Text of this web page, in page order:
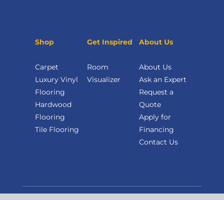
Shop
Carpet
Luxury Vinyl
Flooring
Hardwood
Flooring
Tile Flooring
Get Inspired
Room
Visualizer
About Us
About Us
Ask an Expert
Request a
Quote
Apply for
Financing
Contact Us